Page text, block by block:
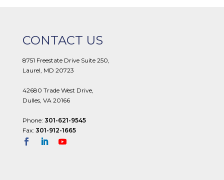
CONTACT US
8751 Freestate Drive Suite 250,
Laurel, MD 20723
42680 Trade West Drive,
Dulles, VA 20166
Phone: 301-621-9545
Fax: 301-912-1665